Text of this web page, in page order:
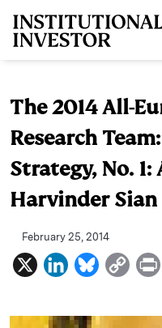
The 2014 All-
Research
Strategy, No.
Harvinder
February 25, 2014
X
L
n
B
u
C
p